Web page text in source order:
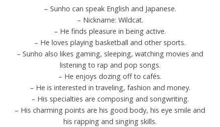
– Sunho can speak English and Japanese.
– Nickname: Wildcat.
– He finds pleasure in being active.
– He loves playing basketball and other sports.
– Sunho also likes gaming, sleeping, watching movies and
listening to rap and pop songs.
– He enjoys dozing off to cafés.
– He is interested in traveling, fashion and money.
– His specialties are composing and songwriting.
– His charming points are his good body, his eye smile and
his rapping and singing skills.